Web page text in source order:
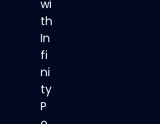
wi
th
In
fi
ni
ty
P